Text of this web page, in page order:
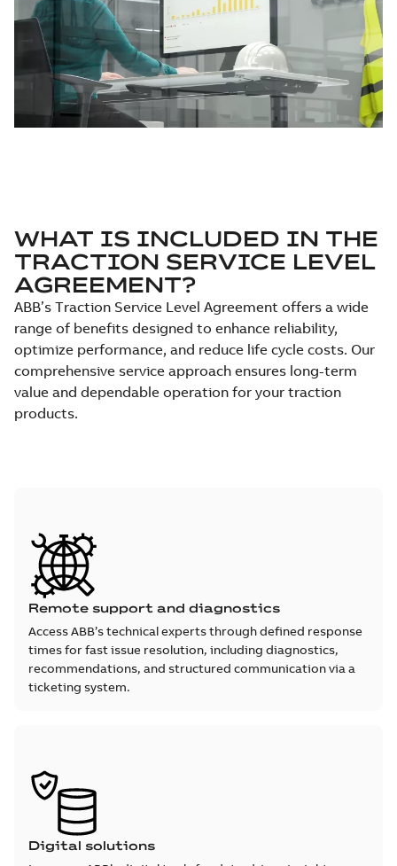
life cycle. This holistic approach ensures that your
traction assets remain efficient, compliant, and future-
ready — today and for years to come.
WHAT IS INCLUDED IN THE
TRACTION SERVICE LEVEL
AGREEMENT?
ABB’s Traction Service Level Agreement offers a wide
range of benefits designed to enhance reliability,
optimize performance, and reduce life cycle costs. Our
comprehensive service approach ensures long-term
value and dependable operation for your traction
products.
Remote support and diagnostics
Access ABB’s technical experts through defined response
times for fast issue resolution, including diagnostics,
recommendations, and structured communication via a
ticketing system.
Digital solutions